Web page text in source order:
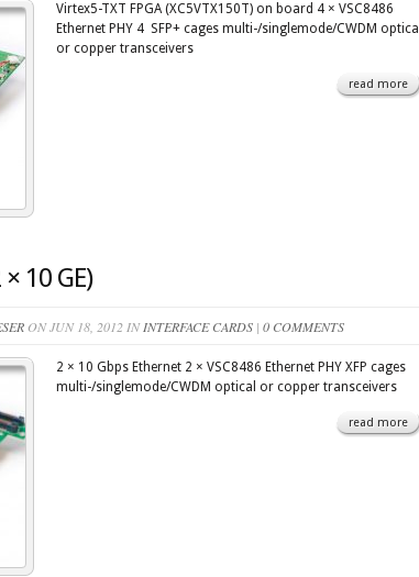
Virtex5-TXT FPGA (XC5VTX150T) on board 4 × VSC8486
Ethernet PHY 4 SFP+ cages multi-/singlemode/CWDM optical
or copper transceivers
read more
10 GE)
ON JUN 18, 2012 ININTERFACE CARDS | 0 COMMENTS
2 × 10 Gbps Ethernet 2 × VSC8486 Ethernet PHY XFP cages
multi-/singlemode/CWDM optical or copper transceivers
read more